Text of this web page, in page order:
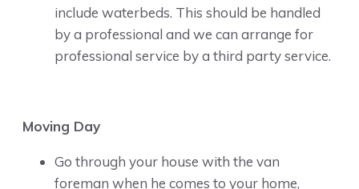
include waterbeds. This should be handled
by a professional and we can arrange for
professional service by a third party service.
Moving Day
Go through your house with the van
foreman when he comes to your home,